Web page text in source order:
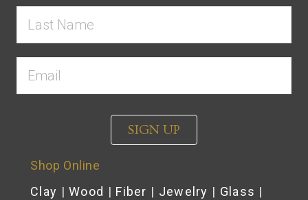
SIGN UP
Shop Online
Clay |Wood | Fiber | Jewelry | Glass |